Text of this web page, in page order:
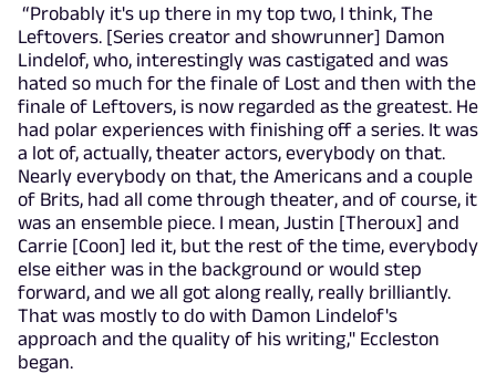
“Probably it's up there in my top two, I think, The
Leftovers. [Series creator and showrunner] Damon
Lindelof, who, interestingly was castigated and was
hated so much for the finale of Lost and then with the
finale of Leftovers, is now regarded as the greatest. He
had polar experiences with finishing off a series. It was
a lot of, actually, theater actors, everybody on that.
Nearly everybody on that, the Americans and a couple
of Brits, had all come through theater, and of course, it
was an ensemble piece. I mean, Justin [Theroux] and
Carrie [Coon] led it, but the rest of the time, everybody
else either was in the background or would step
forward, and we all got along really, really brilliantly.
That was mostly to do with Damon Lindelof's
approach and the quality of his writing," Eccleston
began.